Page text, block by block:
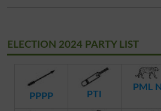
ELECTION 2024 PARTY LIST
PPPP PTI
PML N